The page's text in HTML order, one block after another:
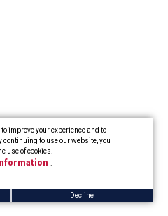
improve your experience and to
to use our website, you
use of cookies.
Decline